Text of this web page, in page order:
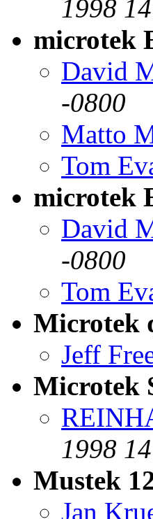
1998
microtek
David
-0800
Matto
Tom
microtek
David
-0800
Tom
Microtek
Jeff
Microtek
1998
Mustek
Jan